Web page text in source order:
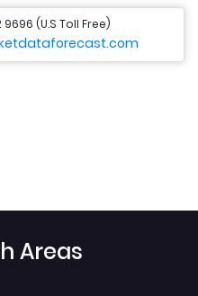
(U.S Toll Free)
Areas